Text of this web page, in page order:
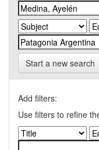
Start a new search
Add filters:
Use filters to refine